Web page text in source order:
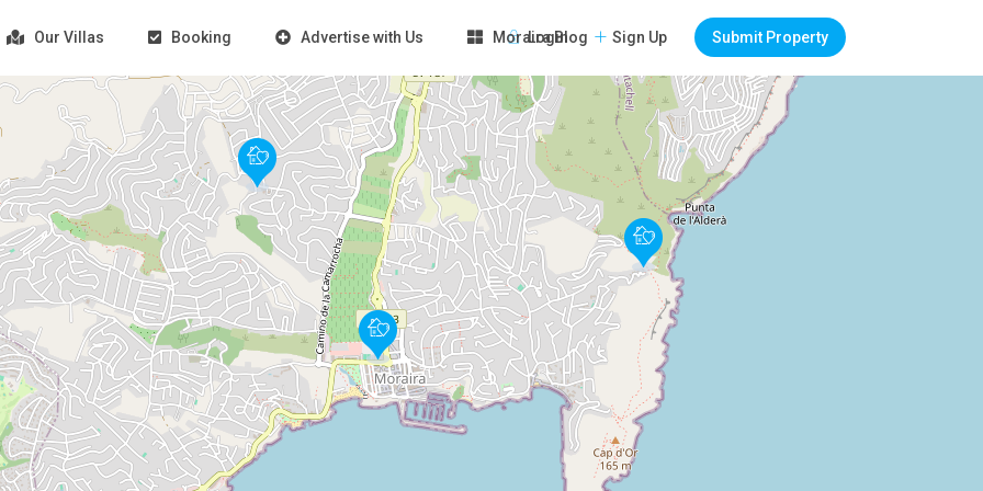
Login Sign Up Submit Property
Our Villas Booking Advertise with Us Moraira Blog
Loading Maps